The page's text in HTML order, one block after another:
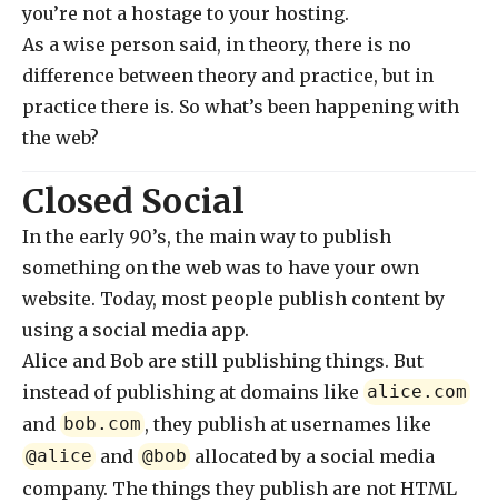
you’re not a hostage to your hosting.
As a wise person said, in theory, there is no
difference between theory and practice, but in
practice there is. So what’s been happening with
the web?
Closed Social
In the early 90’s, the main way to publish
something on the web was to have your own
website. Today, most people publish content by
using a social media app.
Alice and Bob are still publishing things. But
instead of publishing at domains like alice.com
and bob.com , they publish at usernames like
@alice and@boballocated by a social media
company. The things they publish are not HTML